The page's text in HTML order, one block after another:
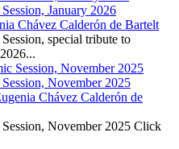
January 2026
Chávez Calderón de Bartelt
special tribute to
November 2025
Chávez Calderón de
November 2025 Click